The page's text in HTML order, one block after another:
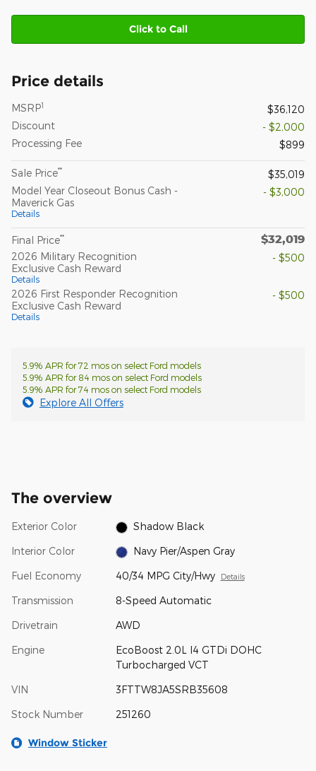
Click to Call
Price details
MSRP1
$36,120
Discount
- $2,000
Processing Fee
$899
Sale Price**
$35,019
Model Year Closeout Bonus Cash -
Maverick Gas
Details
- $3,000
Final Price** $32,019
2026 Military Recognition
Exclusive Cash Reward
Details
- $500
2026 First Responder Recognition
Exclusive Cash Reward
Details
- $500
5.9% APR for 72 mos on select Ford models
5.9% APR for 84 mos on select Ford models
5.9% APR for 74 mos on select Ford models
Explore All Offers
The overview
Exterior Color Shadow Black
Interior Color Navy Pier/Aspen Gray
Fuel Economy 40/34 MPG City/Hwy Details
Transmission 8-Speed Automatic
Drivetrain AWD
Engine
EcoBoost 2.0L I4 GTDi DOHC
Turbocharged VCT
VIN 3FTTW8JA5SRB35608
Stock Number 251260
Window Sticker